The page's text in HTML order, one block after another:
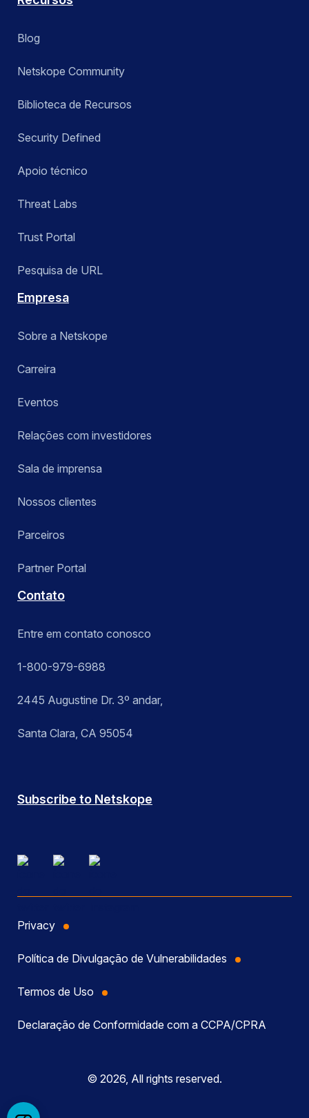
Blog
Netskope Community
Biblioteca de Recursos
Security Defined
Apoio técnico
Threat Labs
Trust Portal
Pesquisa de URL
Empresa
Sobre a Netskope
Carreira
Eventos
Relações com investidores
Sala de imprensa
Nossos clientes
Parceiros
Partner Portal
Contato
Entre em contato conosco
1-800-979-6988
2445 Augustine Dr. 3º andar,
Santa Clara, CA 95054
Subscribe to Netskope
Privacy
Política de Divulgação de Vulnerabilidades
Termos de Uso
Declaração de Conformidade com a CCPA/CPRA
© 2026, All rights reserved.